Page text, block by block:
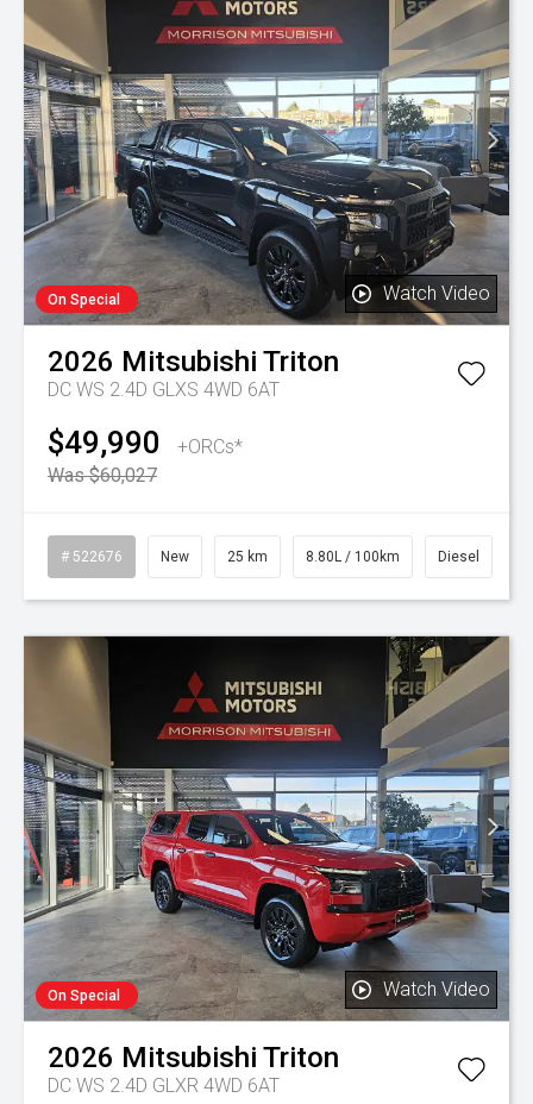
On Special Watch Video
2026 Mitsubishi Triton
DC WS 2.4D GLXS 4WD 6AT
$49,990
+ORCs*
Was $60,027
# 522676 New 25 km 8.80L / 100km Diesel
On Special Watch Video
2026 Mitsubishi Triton
DC WS 2.4D GLXR 4WD 6AT